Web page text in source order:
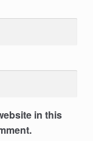
in this